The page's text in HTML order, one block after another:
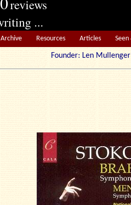
reviews
...
Resources Articles
Founder: Len